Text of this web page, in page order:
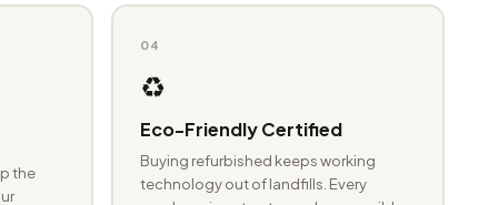
the
04
♻️
Eco-Friendly Certified
Buying refurbished keeps working
technology out of landfills. Every